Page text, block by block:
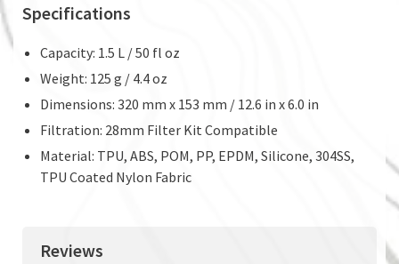
Specifications
Capacity: 1.5 L / 50 fl oz
Weight: 125 g / 4.4 oz
Dimensions: 320 mm x 153 mm / 12.6 in x 6.0 in
Filtration: 28mm Filter Kit Compatible
Material: TPU, ABS, POM, PP, EPDM, Silicone, 304SS,
TPU Coated Nylon Fabric
Reviews